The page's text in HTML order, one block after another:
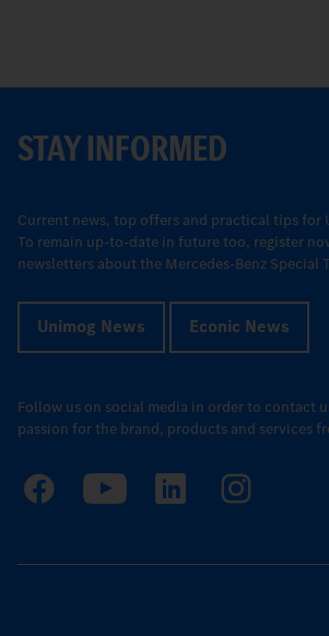
STAY INFORMED
Current news, top offers and practical tips for
To remain up-to-date in future too, register
newsletters about the Mercedes-Benz Special
Unimog News Econic News
Follow us on social media in order to contact
passion for the brand, products and services